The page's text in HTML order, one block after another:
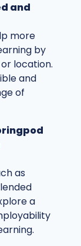
and
more
by
location.
and
of
as
a